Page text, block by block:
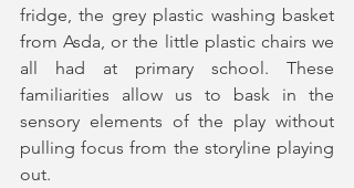
fridge, the grey plastic washing basket
from Asda, or the little plastic chairs we
all had at primary school. These
familiarities allow us to bask in the
sensory elements of the play without
pulling focus from the storyline playing
out.